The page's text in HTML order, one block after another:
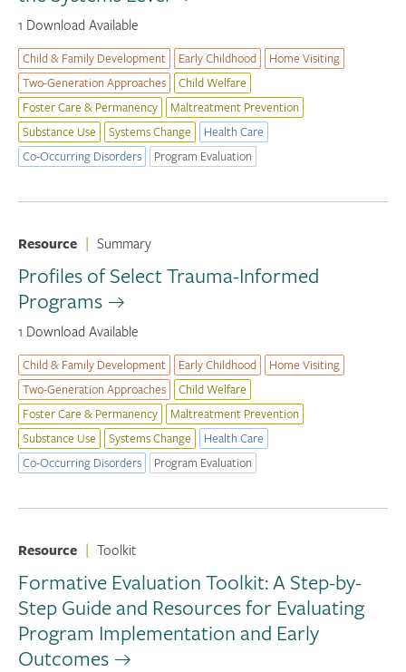
1 Download Available
Child & Family Development Early Childhood
Home Visiting
Two-Generation Approaches
Child Welfare
Foster Care & Permanency
Maltreatment Prevention
Substance Use
Systems Change
Health Care
Co-Occurring Disorders
Program Evaluation
Resource | Summary
Profiles of Select Trauma-Informed
Programs
1 Download Available
Child & Family Development Early Childhood
Home Visiting
Two-Generation Approaches
Child Welfare
Foster Care & Permanency
Maltreatment Prevention
Substance Use
Systems Change
Health Care
Co-Occurring Disorders
Program Evaluation
Resource | Toolkit
Formative Evaluation Toolkit: A Step-by-
Step Guide and Resources for Evaluating
Program Implementation and Early
Outcomes